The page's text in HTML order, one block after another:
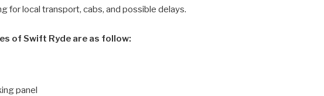
for local transport, cabs, and possible delays.
of Swift Ryde are as follow:
panel